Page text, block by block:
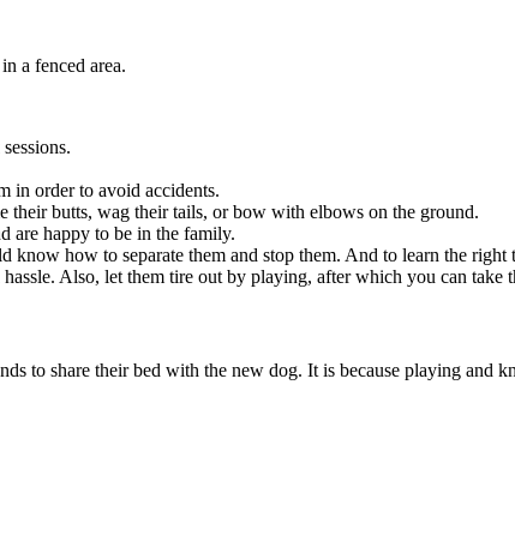
a fenced area.
in order to avoid accidents.
their butts, wag their tails, or bow with elbows on the ground.
are happy to be in the family.
how to separate them and stop them. And to learn the
Also, let them tire out by playing, after which you can take
to share their bed with the new dog. It is because playing and